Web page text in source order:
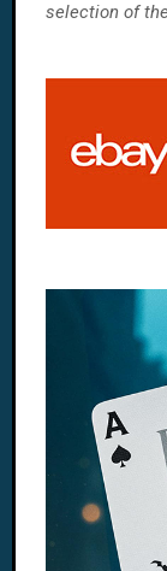
selection of